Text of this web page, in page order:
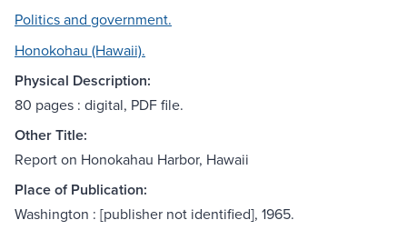
Politics and government.
Honokohau (Hawaii).
Physical Description:
80 pages : digital, PDF file.
Other Title:
Report on Honokahau Harbor, Hawaii
Place of Publication:
Washington : [publisher not identified], 1965.